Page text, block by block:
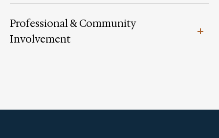
Professional & Community
Involvement